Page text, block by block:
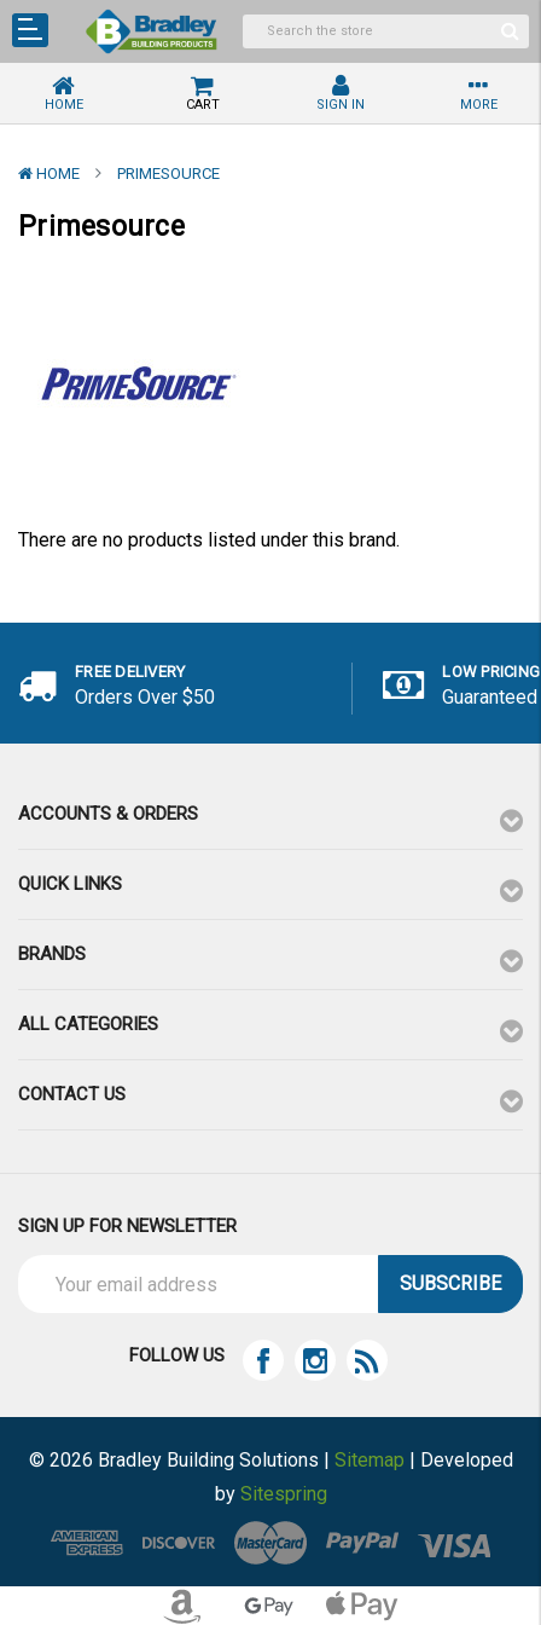
HOME CART SIGN IN MORE
HOME PRIMESOURCE
Primesource
There are no products listed under this brand.
FREE DELIVERY
Orders Over $50
LOW PRICING
Guaranteed
ACCOUNTS & ORDERS
QUICK LINKS
BRANDS
ALL CATEGORIES
CONTACT US
SIGN UP FOR NEWSLETTER
Address
FOLLOW US
© 2026 Bradley Building Solutions | Sitemap | Developed
by Sitespring